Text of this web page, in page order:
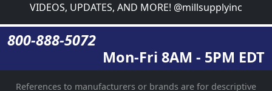
VIDEOS, UPDATES, AND MORE! @millsupplyinc
800-888-5072
Mon-Fri 8AM - 5PM EDT
References to manufacturers or brands are for descriptive